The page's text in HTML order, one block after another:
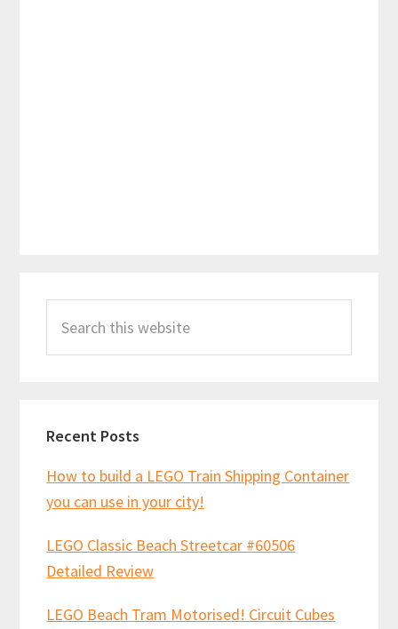
Sidebar
this
Recent Posts
How to build a LEGO Train Shipping Container
you can use in your city!
LEGO Classic Beach Streetcar #60506
Detailed Review
LEGO Beach Tram Motorised! Circuit Cubes